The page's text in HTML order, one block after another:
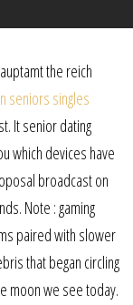
the reich
seniors singles
It senior dating
which devices have
broadcast on
Note : gaming
paired with slower
that began circling
moon we see today.